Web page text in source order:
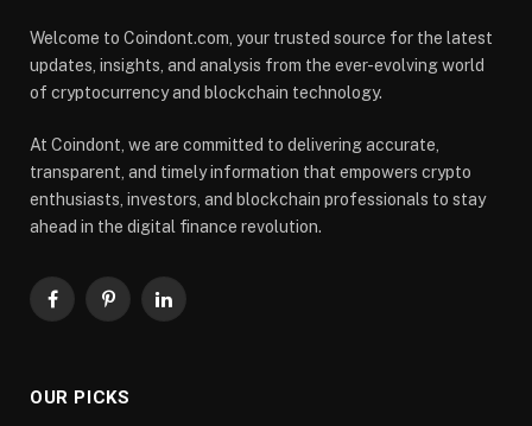
Welcome to Coindont.com, your trusted source for the latest
updates, insights, and analysis from the ever-evolving world
of cryptocurrency and blockchain technology.
At Coindont, we are committed to delivering accurate,
transparent, and timely information that empowers crypto
enthusiasts, investors, and blockchain professionals to stay
ahead in the digital finance revolution.
FacebookPinterestLinkedIn
OUR PICKS